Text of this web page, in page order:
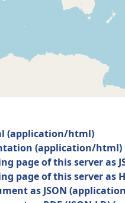
(application/html)
(application/html)
page of this server as
page of this server as
as JSON (